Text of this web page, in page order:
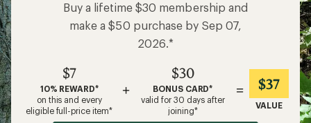
Buy a lifetime $30 membership and
make a $50 purchase by Sep 07,
2026.*
$7
10% REWARD*
on this and every
eligible full-price item*
+
$30
BONUS CARD*
valid for 30 days after
joining*
= $37
VALUE